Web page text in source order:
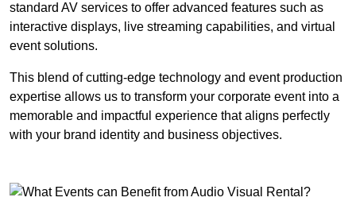
standard AV services to offer advanced features such as
interactive displays, live streaming capabilities, and virtual
event solutions.
This blend of cutting-edge technology and event production
expertise allows us to transform your corporate event into a
memorable and impactful experience that aligns perfectly
with your brand identity and business objectives.